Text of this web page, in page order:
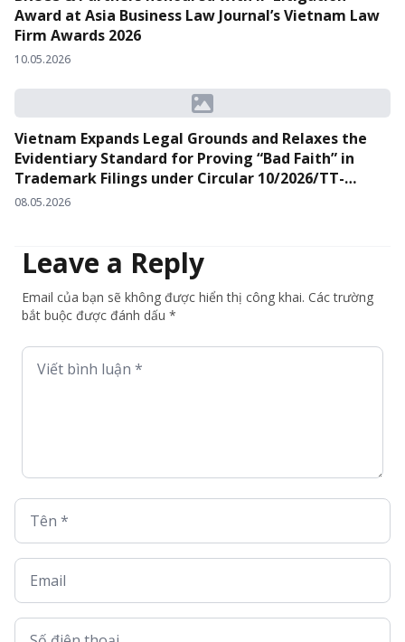
Award at Asia Business Law Journal’s Vietnam Law
Firm Awards 2026
10.05.2026
Vietnam Expands Legal Grounds and Relaxes the
Evidentiary Standard for Proving “Bad Faith” in
Trademark Filings under Circular 10/2026/TT-
BKHCN
08.05.2026
Leave a Reply
Email của bạn sẽ không được hiển thị công khai. Các trường
bắt buộc được đánh dấu *
Viết bình luận *
Tên *
Email
Số điện thoại